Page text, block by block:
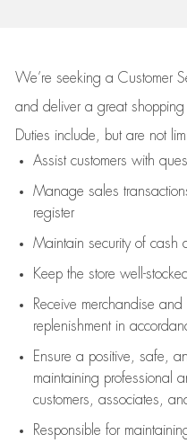
We’re seeking a Customer
and deliver a great shopping
Duties include, but are not
Assistcustomers with
Manage sales
register
Maintain security of cash
Keep the store well-
Receive merchandise
replenishment in
Ensure a positive, safe,
maintaining professional
customers, associates,
Responsible for